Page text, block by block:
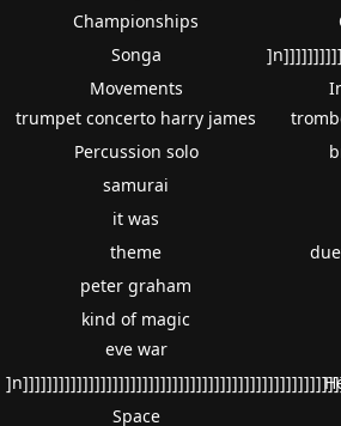
Championships
Songa
Movements
trumpet concerto harry james
Percussion solo
samurai
it was
theme
peter graham
kind of magic
eve war
Space